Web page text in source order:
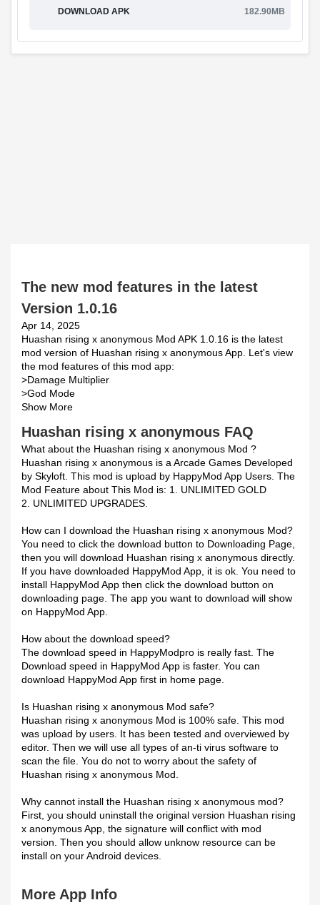
DOWNLOAD APK 182.90MB
The new mod features in the latest
Version 1.0.16
Apr 14, 2025
Huashan rising x anonymous Mod APK 1.0.16 is the latest
mod version of Huashan rising x anonymous App. Let's view
the mod features of this mod app:
>Damage Multiplier
>God Mode
Show More
Huashan rising x anonymous FAQ
What about the Huashan rising x anonymous Mod ?
Huashan rising x anonymous is a Arcade Games Developed
by Skyloft. This mod is upload by HappyMod App Users. The
Mod Feature about This Mod is: 1. UNLIMITED GOLD
2. UNLIMITED UPGRADES.
How can I download the Huashan rising x anonymous Mod?
You need to click the download button to Downloading Page,
then you will download Huashan rising x anonymous directly.
If you have downloaded HappyMod App, it is ok. You need to
install HappyMod App then click the download button on
downloading page. The app you want to download will show
on HappyMod App.
How about the download speed?
The download speed in HappyModpro is really fast. The
Download speed in HappyMod App is faster. You can
download HappyMod App first in home page.
Is Huashan rising x anonymous Mod safe?
Huashan rising x anonymous Mod is 100% safe. This mod
was upload by users. It has been tested and overviewed by
editor. Then we will use all types of an-ti virus software to
scan the file. You do not to worry about the safety of
Huashan rising x anonymous Mod.
Why cannot install the Huashan rising x anonymous mod?
First, you should uninstall the original version Huashan rising
x anonymous App, the signature will conflict with mod
version. Then you should allow unknow resource can be
install on your Android devices.
More App Info